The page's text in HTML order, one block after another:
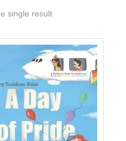
single result